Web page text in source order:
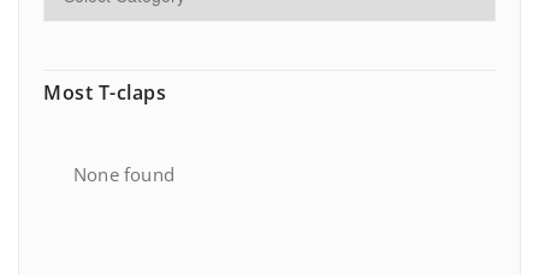
Most T-claps
None found